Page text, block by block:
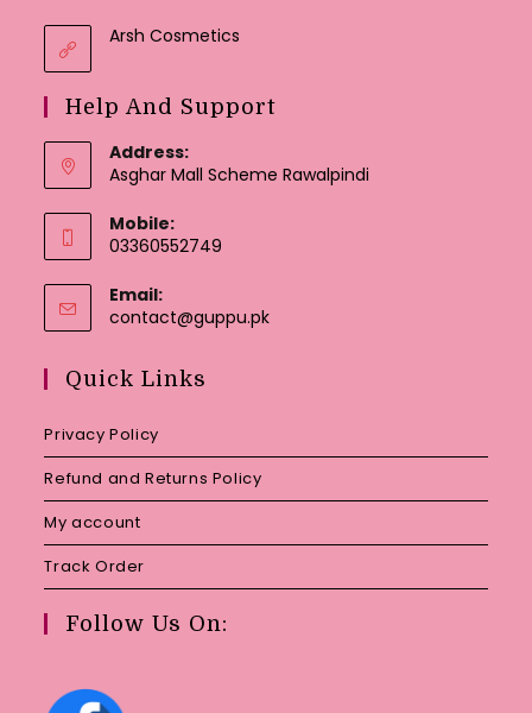
Arsh Cosmetics
Help And Support
Address:
Asghar Mall Scheme Rawalpindi
Mobile:
03360552749
Email:
contact@guppu.pkOpens
Quick Links
Privacy Policy
Refund and Returns Policy
My account
Track Order
Follow Us On: